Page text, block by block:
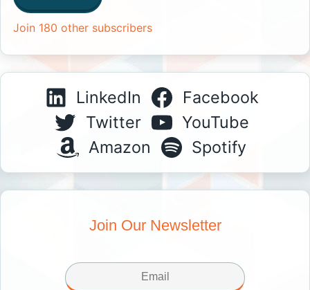
Join 180 other subscribers
LinkedIn
Facebook
Twitter
YouTube
Amazon
Spotify
Join Our Newsletter